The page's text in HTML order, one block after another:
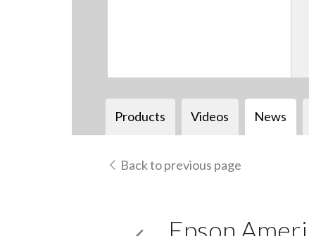
Products Videos News
Back to previous page